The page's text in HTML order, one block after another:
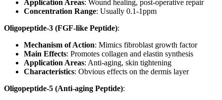
Application Areas: Wound healing, post-operative repair
Concentration Range: Usually 0.1-1ppm
Oligopeptide-3 (FGF-like Peptide):
Mechanism of Action: Mimics fibroblast growth factor
Main Effects: Promotes collagen and elastin synthesis
Application Areas: Anti-aging, skin tightening
Characteristics: Obvious effects on the dermis layer
Oligopeptide-5 (Anti-aging Peptide):